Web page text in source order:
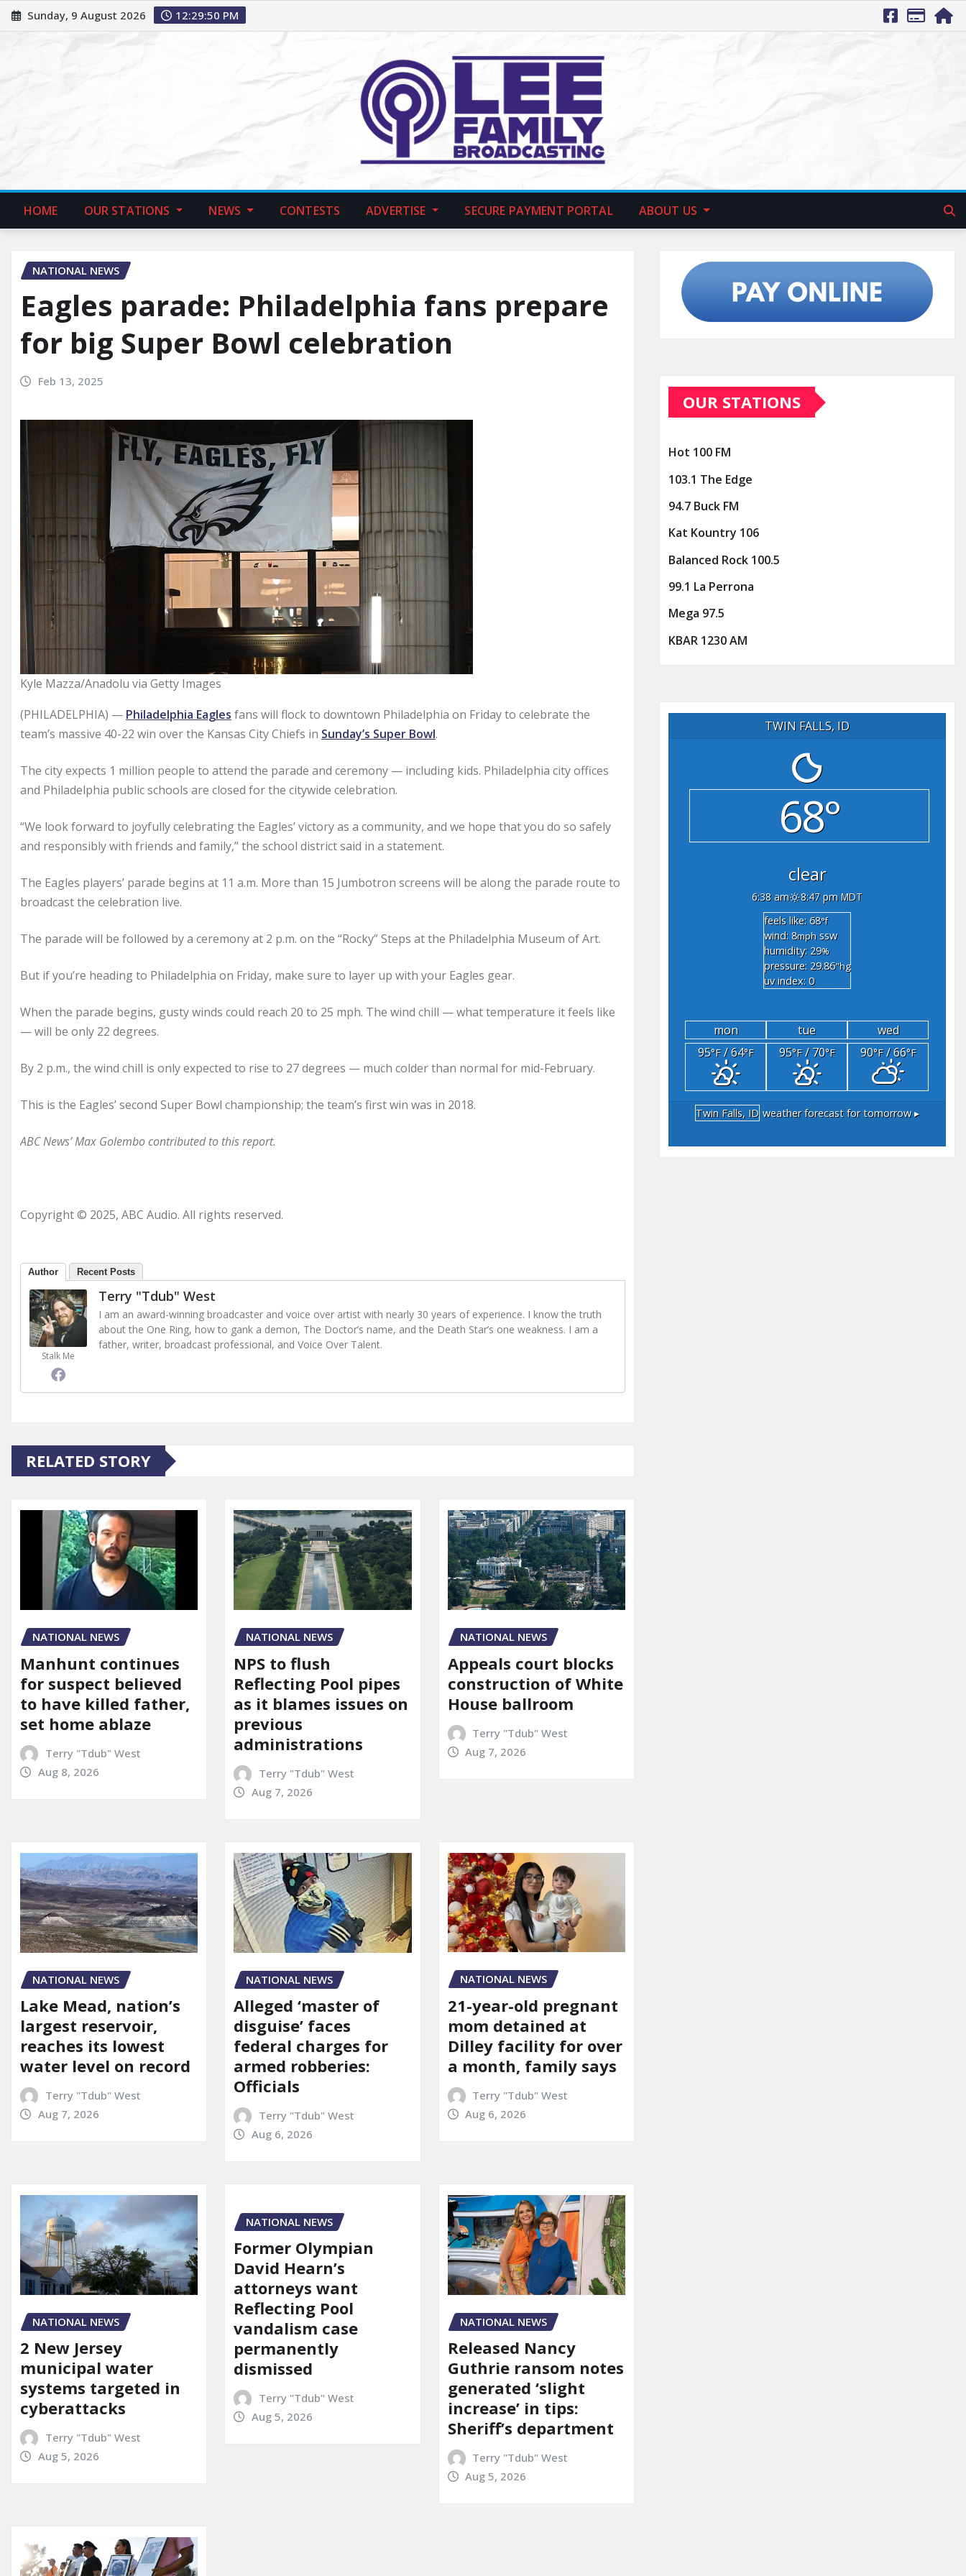
Sunday, 9 August 2026 12:29:51 PM
HOME OUR STATIONS NEWS CONTESTS ADVERTISE SECURE PAYMENT PORTAL ABOUT US
NATIONAL NEWS
Eagles parade: Philadelphia fans prepare
for big Super Bowl celebration
Feb 13, 2025
Kyle Mazza/Anadolu via Getty Images
(PHILADELPHIA) — Philadelphia Eagles fans will flock to downtown Philadelphia on Friday to celebrate the
team’s massive 40-22 win over the Kansas City Chiefs in Sunday’s Super Bowl.
The city expects 1 million people to attend the parade and ceremony — including kids. Philadelphia city offices
and Philadelphia public schools are closed for the citywide celebration.
“We look forward to joyfully celebrating the Eagles’ victory as a community, and we hope that you do so safely
and responsibly with friends and family,” the school district said in a statement.
The Eagles players’ parade begins at 11 a.m. More than 15 Jumbotron screens will be along the parade route to
broadcast the celebration live.
The parade will be followed by a ceremony at 2 p.m. on the “Rocky” Steps at the Philadelphia Museum of Art.
But if you’re heading to Philadelphia on Friday, make sure to layer up with your Eagles gear.
When the parade begins, gusty winds could reach 20 to 25 mph. The wind chill — what temperature it feels like
— will be only 22 degrees.
By 2 p.m., the wind chill is only expected to rise to 27 degrees — much colder than normal for mid-February.
This is the Eagles’ second Super Bowl championship; the team’s first win was in 2018.
ABC News’ Max Golembo contributed to this report.
Copyright © 2025, ABC Audio. All rights reserved.
Author Recent Posts
Stalk Me
Terry "Tdub" West
I am an award-winning broadcaster and voice over artist with nearly 30 years of experience. I know the truth
about the One Ring, how to gank a demon, The Doctor’s name, and the Death Star’s one weakness. I am a
father, writer, broadcast professional, and Voice Over Talent.
RELATED STORY
NATIONAL NEWS
Manhunt continues
for suspect believed
to have killed father,
set home ablaze
Terry "Tdub" West
Aug 8, 2026
NATIONAL NEWS
NPS to flush
Reflecting Pool pipes
as it blames issues on
previous
administrations
Terry "Tdub" West
Aug 7, 2026
NATIONAL NEWS
Appeals court blocks
construction of White
House ballroom
Terry "Tdub" West
Aug 7, 2026
NATIONAL NEWS
Lake Mead, nation’s
largest reservoir,
reaches its lowest
water level on record
Terry "Tdub" West
Aug 7, 2026
NATIONAL NEWS
Alleged ‘master of
disguise’ faces
federal charges for
armed robberies:
Officials
Terry "Tdub" West
Aug 6, 2026
NATIONAL NEWS
21-year-old pregnant
mom detained at
Dilley facility for over
a month, family says
Terry "Tdub" West
Aug 6, 2026
NATIONAL NEWS
2 New Jersey
municipal water
systems targeted in
cyberattacks
Terry "Tdub" West
Aug 5, 2026
NATIONAL NEWS
Former Olympian
David Hearn’s
attorneys want
Reflecting Pool
vandalism case
permanently
dismissed
Terry "Tdub" West
Aug 5, 2026
NATIONAL NEWS
Released Nancy
Guthrie ransom notes
generated ‘slight
increase’ in tips:
Sheriff’s department
Terry "Tdub" West
Aug 5, 2026
OUR STATIONS
Hot 100 FM
103.1 The Edge
94.7 Buck FM
Kat Kountry 106
Balanced Rock 100.5
99.1 La Perrona
Mega 97.5
KBAR 1230 AM
TWIN FALLS, ID
68°
clear
6:38 am
8:47 pm MDT
feels like: 68°f
wind: 8mph ssw
humidity: 29%
pressure: 29.86"hg
uv index: 0
mon tue
wed
95°F/ 64°F 95°F/ 70°F 90°F/ 66°F
Twin Falls, ID weather forecast for tomorrow ▸